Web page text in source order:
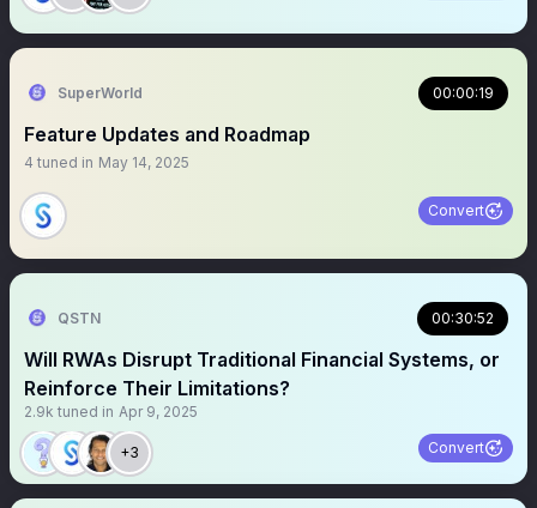
SuperWorld 00:00:19
Feature Updates and Roadmap
4 tuned in May 14, 2025
Convert
QSTN 00:30:52
Will RWAs Disrupt Traditional Financial Systems, or
Reinforce Their Limitations?
2.9k tuned in Apr 9, 2025
+3 Convert